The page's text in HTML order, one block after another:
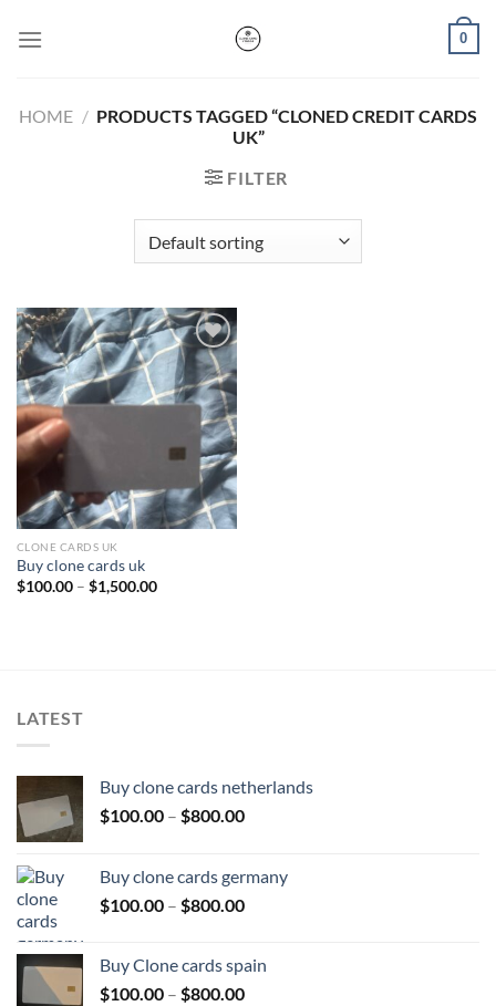
0
HOME / PRODUCTS TAGGED “CLONED CREDIT CARDS
UK”
FILTER
Add to wishlist
CLONE CARDS UK
Buy clone cards uk
$100.00 – $1,500.00Price
LATEST
Buy clone cards netherlands
$100.00 – $800.00Price
through
$800.00
Buy clone cards germany
$100.00 – $800.00Price
through
$800.00
Buy Clone cards spain
$100.00 – $800.00Price